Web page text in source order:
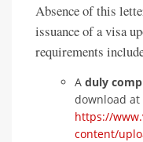
Absence of this
issuance of a visa
requirements
A duly
download at
https://
content/